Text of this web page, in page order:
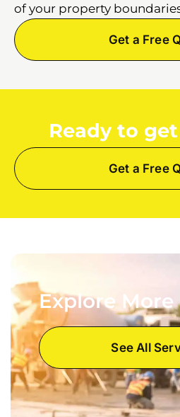
of your property
Get a Free
Ready to
Get a Free
Explore More
See All